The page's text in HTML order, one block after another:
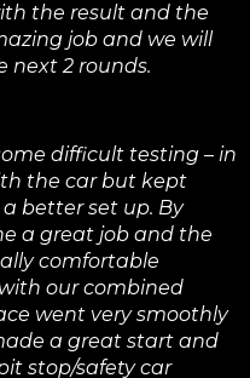
the result and the
job and we will
next 2 rounds.
difficult testing – in
the car but kept
better set up. By
a great job and the
comfortable
our combined
went very smoothly
a great start and
stop/safety car